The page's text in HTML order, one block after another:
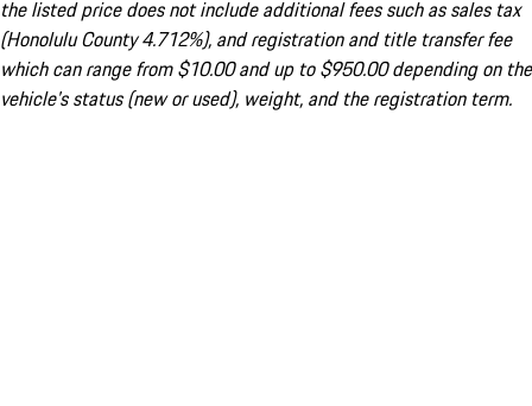
the listed price does not include additional fees such as sales tax
(Honolulu County 4.712%), and registration and title transfer fee
which can range from $10.00 and up to $950.00 depending on the
vehicle's status (new or used), weight, and the registration term.